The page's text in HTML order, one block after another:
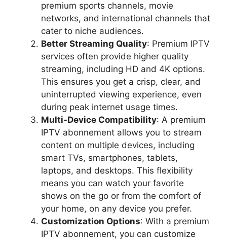
premium sports channels, movie
networks, and international channels that
cater to niche audiences.
Better Streaming Quality: Premium IPTV
services often provide higher quality
streaming, including HD and 4K options.
This ensures you get a crisp, clear, and
uninterrupted viewing experience, even
during peak internet usage times.
Multi-Device Compatibility: A premium
IPTV abonnement allows you to stream
content on multiple devices, including
smart TVs, smartphones, tablets,
laptops, and desktops. This flexibility
means you can watch your favorite
shows on the go or from the comfort of
your home, on any device you prefer.
Customization Options: With a premium
IPTV abonnement, you can customize